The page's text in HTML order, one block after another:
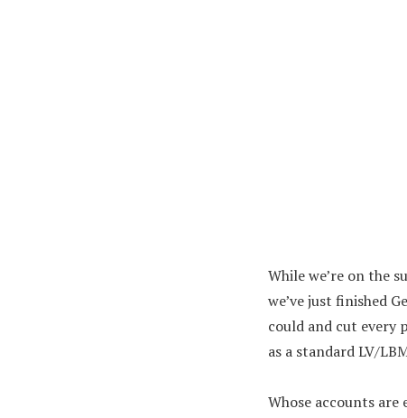
While we’re on the
we’ve just finished
could and cut every
as a standard LV/
Whose accounts